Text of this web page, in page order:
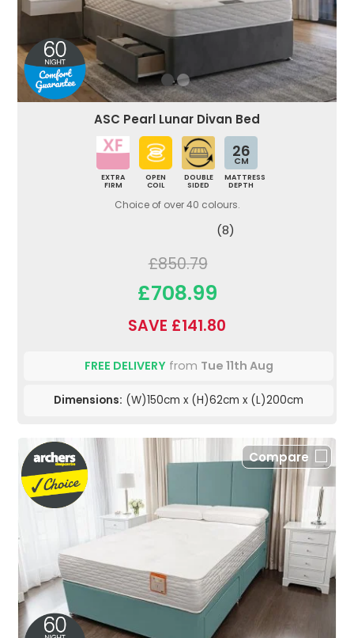
ASC Pearl Lunar Divan Bed
EXTRA
FIRM
OPEN
COIL
DOUBLE
SIDED
26
CM
MATTRESS
DEPTH
Choice of over 40 colours.
(8)
£850.79
£708.99
SAVE £141.80
FREE DELIVERYfrom Tue 11th Aug
Dimensions: (W)150cm x (H)62cm x (L)200cm
Compare